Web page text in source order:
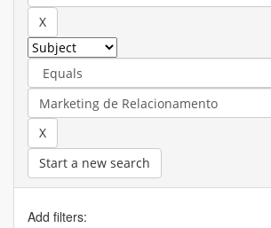
Start a new search
Add filters: